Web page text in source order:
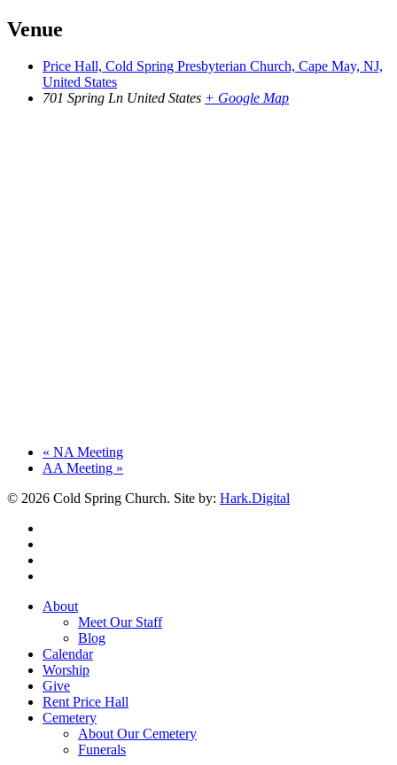
Venue
Price Hall, Cold Spring Presbyterian Church, Cape May, NJ,
United States
701 Spring Ln United States + Google Map
« NA Meeting
AA Meeting »
© 2026 Cold Spring Church. Site by: Hark.Digital
Close
About
Meet Our Staff
Blog
Calendar
Worship
Give
Rent Price Hall
Cemetery
About Our Cemetery
Funerals